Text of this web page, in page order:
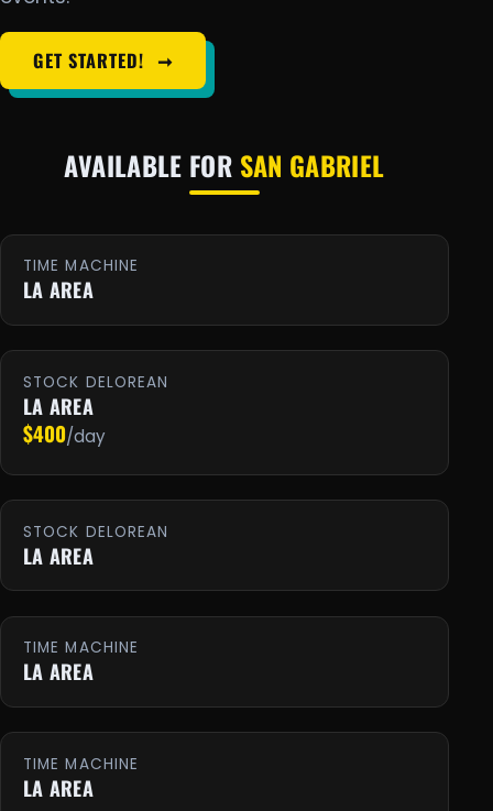
GET STARTED! ➞
AVAILABLE FOR SAN GABRIEL
TIME MACHINE
LA AREA
STOCK DELOREAN
LA AREA
$400/day
STOCK DELOREAN
LA AREA
TIME MACHINE
LA AREA
TIME MACHINE
LA AREA